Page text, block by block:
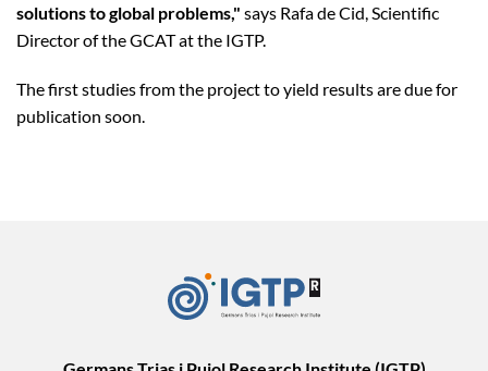
solutions to global problems," says Rafa de Cid, Scientific
Director of the GCAT at the IGTP.
The first studies from the project to yield results are due for
publication soon.